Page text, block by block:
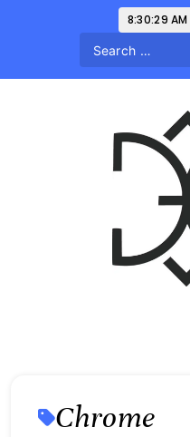
8:30:29 AM
Chrome